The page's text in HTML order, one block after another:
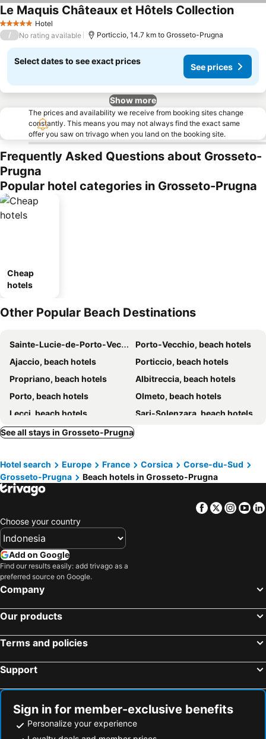
5 Stars Hotel
Le Maquis Châteaux et Hôtels CollectionSee
/ No rating available Porticcio, 14.7 km to Grosseto-Prugna
Select dates to see exact prices
See prices
Show more
The prices and availability we receive from booking sites change
constantly. This means you may not always find the exact same
offer you saw on trivago when you land on the booking site.
Frequently Asked Questions about Grosseto-
Prugna
Popular hotel categories in Grosseto-Prugna
Cheap
hotels
Other Popular Beach Destinations
Sainte-Lucie-de-Porto-Vecchio, beach hotels
Porto-Vecchio, beach hotels
Ajaccio, beach hotels
Porticcio, beach hotels
Propriano, beach hotels
Albitreccia, beach hotels
Porto, beach hotels
Olmeto, beach hotels
Lecci, beach hotels
Sari-Solenzara, beach hotels
Appietto, beach hotels
Pianottoli-Caldarello, beach hotels
Serra-di-Ferro, beach hotels
Sartène, beach hotels
Porto-Pollo, beach hotels
Coti-Chiavari, beach hotels
Alata, beach hotels
Calcatoggio, beach hotels
Serra-di-Fiumorbo, beach hotels
Casaglione, beach hotels
Vico, beach hotels
See all stays in Grosseto-Prugna
Hotel search Europe France Corsica
Corse-du-Sud
Grosseto-Prugna
Beach hotels in Grosseto-Prugna
Facebook
Twitter
Choose your country
Add on Google
Find our results easily: add trivago as a
preferred source on Google.
Company
Our products
Terms and policies
Support
Sign in for member-exclusive benefits
Personalize your experience